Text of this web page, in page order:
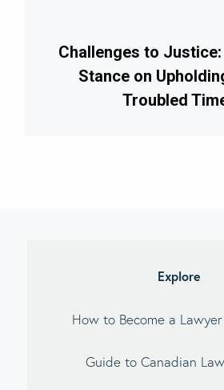
Challenges to Justice:
Stance on
Troubled
Explore
How to Become a
Guide to Canadian